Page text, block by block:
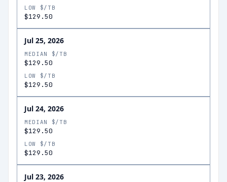
LOW $/TB
$129.50
Jul 25, 2026
MEDIAN $/TB
$129.50
LOW $/TB
$129.50
Jul 24, 2026
MEDIAN $/TB
$129.50
LOW $/TB
$129.50
Jul 23, 2026